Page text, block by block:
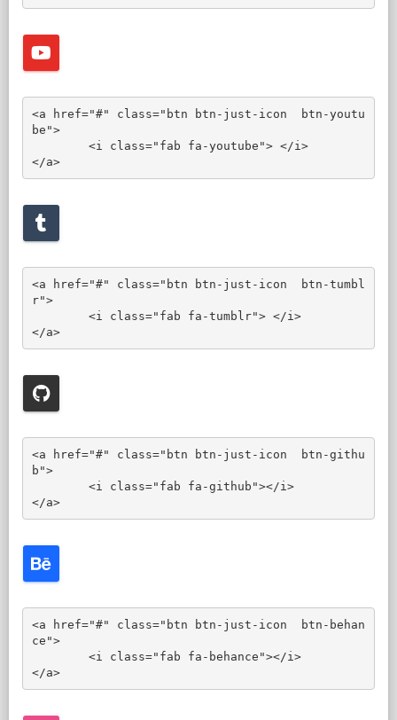
<a href="#" class="btn btn-just-icon  btn-youtu
be">
</a>
<a href="#" class="btn btn-just-icon  btn-tumbl
r">
</a>
<a href="#" class="btn btn-just-icon  btn-githu
b">
</a>
<a href="#" class="btn btn-just-icon  btn-behan
ce">
</a>